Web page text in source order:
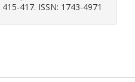
417. ISSN: 1743-4971